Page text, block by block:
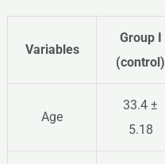
Variables
Group I
(control)
Age
33.4 ±
5.18